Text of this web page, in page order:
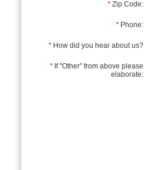
* Zip Code:
* Phone:
* How did you hear about us?
* If "Other" from above please
elaborate: